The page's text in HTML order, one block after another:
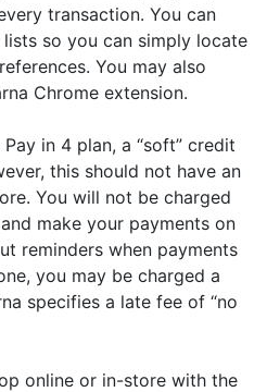
transaction. You can
so you can simply locate
You may also
Chrome extension.
Pay in 4 plan, a “soft” credit
this should not have an
You will not be charged
make your payments on
reminders when payments
you may be charged a
specifies a late fee of “no
online or in-store with the